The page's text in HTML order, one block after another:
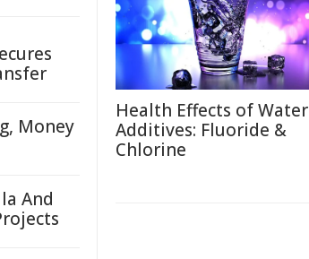
Health Effects of Water
Additives: Fluoride &
Chlorine
Money
And